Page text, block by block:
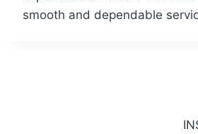
smooth and dependable